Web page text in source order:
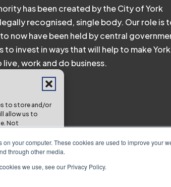
on your computer. These cookies are used to improve your
through other media.
we use, see our Privacy Policy.
to store and/or
allow us to
Not
has been created by the City of York
recognised, single body. Our role is
now have been held by central
invest in ways that will help to make York
work and do business.